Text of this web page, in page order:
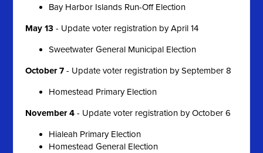
Bay Harbor Islands Run-Off Election
May 13 - Update voter registration by April 14
Sweetwater General Municipal Election
October 7 - Update voter registration by September 8
Homestead Primary Election
November 4 - Update voter registration by October 6
Hialeah Primary Election
Homestead General Election